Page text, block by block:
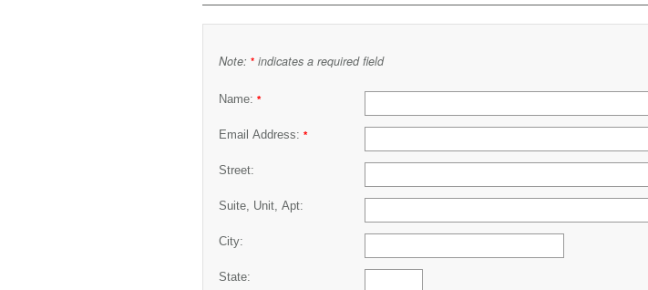
Note: * indicates a required field
Name: *
Email Address: *
Street:
Suite, Unit, Apt:
City:
State: